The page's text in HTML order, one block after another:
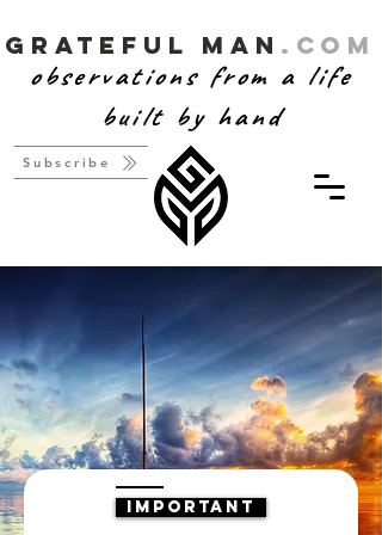
Grateful Man .com
observations from a life
built by hand
Subscribe
IMPORTANT